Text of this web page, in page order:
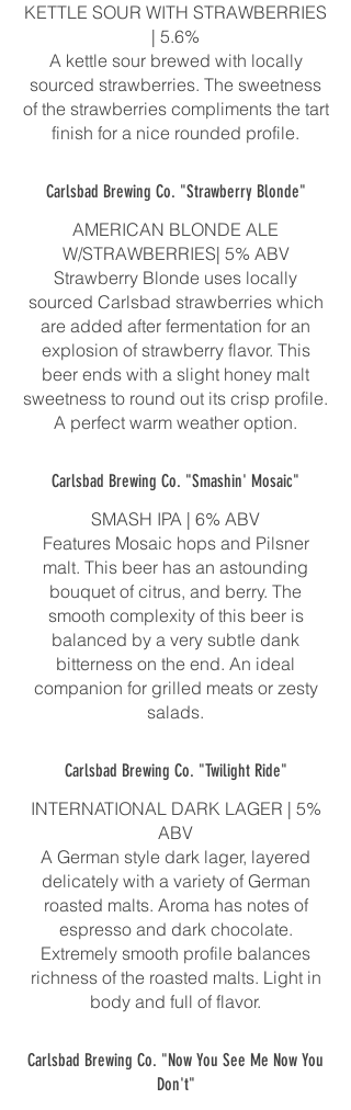
KETTLE SOUR WITH STRAWBERRIES
| 5.6%
A kettle sour brewed with locally
sourced strawberries. The sweetness
of the strawberries compliments the tart
finish for a nice rounded profile.
Carlsbad Brewing Co. "Strawberry Blonde"
AMERICAN BLONDE ALE
W/STRAWBERRIES| 5% ABV
Strawberry Blonde uses locally
sourced Carlsbad strawberries which
are added after fermentation for an
explosion of strawberry flavor. This
beer ends with a slight honey malt
sweetness to round out its crisp profile.
A perfect warm weather option.
Carlsbad Brewing Co. "Smashin' Mosaic"
SMASH IPA | 6% ABV
Features Mosaic hops and Pilsner
malt. This beer has an astounding
bouquet of citrus, and berry. The
smooth complexity of this beer is
balanced by a very subtle dank
bitterness on the end. An ideal
companion for grilled meats or zesty
salads.
Carlsbad Brewing Co. "Twilight Ride"
INTERNATIONAL DARK LAGER | 5%
ABV
A German style dark lager, layered
delicately with a variety of German
roasted malts. Aroma has notes of
espresso and dark chocolate.
Extremely smooth profile balances
richness of the roasted malts. Light in
body and full of flavor.
Carlsbad Brewing Co. "Now You See Me Now You
Don't"